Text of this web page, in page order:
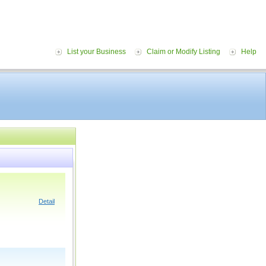
List your Business Claim or Modify Listing Help
Detail